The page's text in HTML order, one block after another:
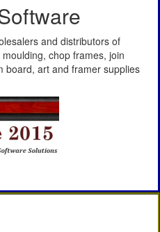
and distributors of
chop frames, join
board, art and framer supplies